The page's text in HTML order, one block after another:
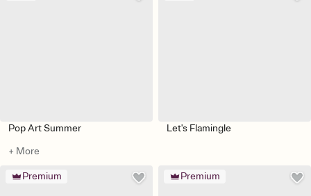
Pop Art Summer
+ More
Let's Flamingle
Premium Premium